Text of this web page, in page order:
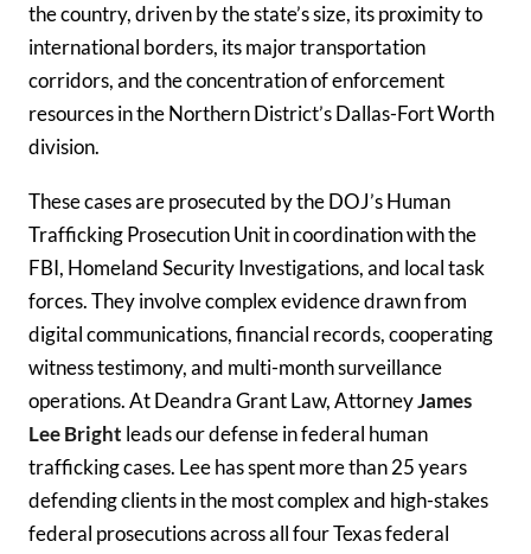
the country, driven by the state’s size, its proximity to
international borders, its major transportation
corridors, and the concentration of enforcement
resources in the Northern District’s Dallas-Fort Worth
division.
These cases are prosecuted by the DOJ’s Human
Trafficking Prosecution Unit in coordination with the
FBI, Homeland Security Investigations, and local task
forces. They involve complex evidence drawn from
digital communications, financial records, cooperating
witness testimony, and multi-month surveillance
operations. At Deandra Grant Law, AttorneyJames
Lee Bright leads our defense in federal human
trafficking cases. Lee has spent more than 25 years
defending clients in the most complex and high-stakes
federal prosecutions across all four Texas federal